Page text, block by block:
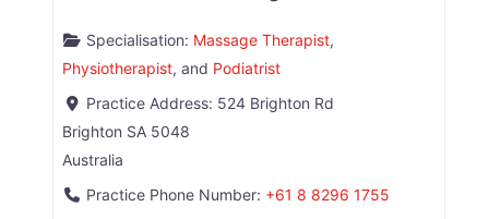
Specialisation: Massage Therapist,
Physiotherapist, and Podiatrist
Practice Address: 524 Brighton Rd
Brighton SA 5048
Australia
Practice Phone Number: +61 8 8296 1755